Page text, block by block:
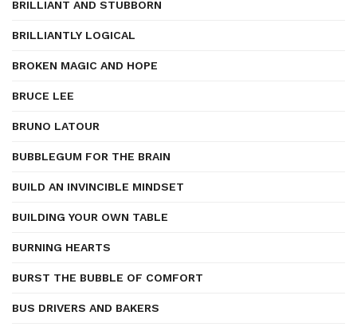
BRILLIANT AND STUBBORN
BRILLIANTLY LOGICAL
BROKEN MAGIC AND HOPE
BRUCE LEE
BRUNO LATOUR
BUBBLEGUM FOR THE BRAIN
BUILD AN INVINCIBLE MINDSET
BUILDING YOUR OWN TABLE
BURNING HEARTS
BURST THE BUBBLE OF COMFORT
BUS DRIVERS AND BAKERS